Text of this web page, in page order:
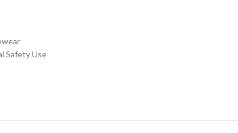
Safety Use